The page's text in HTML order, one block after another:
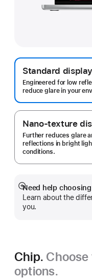
Standard display
Engineered for low
reduce glare in your
Nano-texture
Further reduces glare
reflections in bright
conditions.
Need help
Learn about the
you.
Show
more
Chip.
options.